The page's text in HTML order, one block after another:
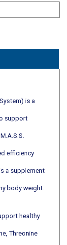
support
efficiency
a supplement
body weight.
Threonine
formula is a